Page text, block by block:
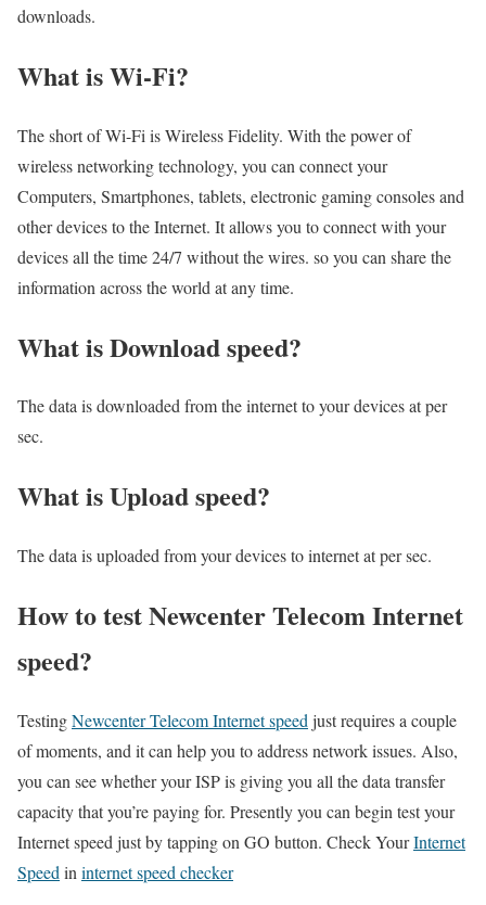
downloads.
What is Wi-Fi?
The short of Wi-Fi is Wireless Fidelity. With the power of
wireless networking technology, you can connect your
Computers, Smartphones, tablets, electronic gaming consoles and
other devices to the Internet. It allows you to connect with your
devices all the time 24/7 without the wires. so you can share the
information across the world at any time.
What is Download speed?​
The data is downloaded from the internet to your devices at per
sec.
What is Upload speed?
The data is uploaded from your devices to internet at per sec.
How to test Newcenter Telecom Internet
speed?
TestingNewcenter Telecom Internet speed just requires a couple
of moments, and it can help you to address network issues. Also,
you can see whether your ISP is giving you all the data transfer
capacity that you’re paying for. Presently you can begin test your
Internet speed just by tapping on GO button. Check YourInternet
Speed in internet speed checker